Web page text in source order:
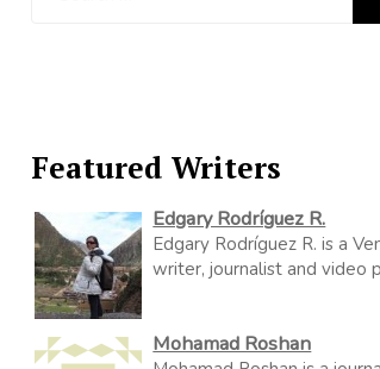
Featured Writers
Edgary Rodríguez R.
Edgary Rodríguez R. is a
writer, journalist and video
Mohamad Roshan